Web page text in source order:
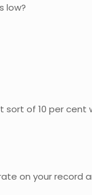
low?
of 10 per
on your record